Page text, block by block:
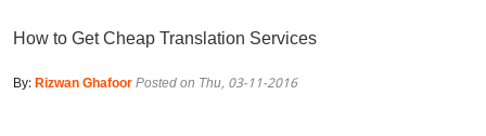
How to Get Cheap Translation Services
By:Rizwan GhafoorPosted on Thu, 03-11-2016